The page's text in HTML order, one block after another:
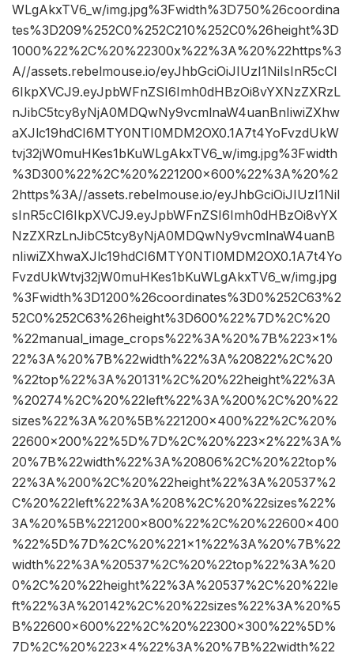
WLgAkxTV6_w/img.jpg%3Fwidth%3D750%26coordina
tes%3D209%252C0%252C210%252C0%26height%3D
1000%22%2C%20%22300x%22%3A%20%22https%3
A//assets.rebelmouse.io/eyJhbGciOiJIUzI1NiIsInR5cCI
6IkpXVCJ9.eyJpbWFnZSI6Imh0dHBzOi8vYXNzZXRzL
nJibC5tcy8yNjA0MDQwNy9vcmlnaW4uanBnIiwiZXhw
aXJlc19hdCI6MTY0NTI0MDM2OX0.1A7t4YoFvzdUkW
tvj32jW0muHKes1bKuWLgAkxTV6_w/img.jpg%3Fwidth
%3D300%22%2C%20%221200×600%22%3A%20%2
2https%3A//assets.rebelmouse.io/eyJhbGciOiJIUzI1NiI
sInR5cCI6IkpXVCJ9.eyJpbWFnZSI6Imh0dHBzOi8vYX
NzZXRzLnJibC5tcy8yNjA0MDQwNy9vcmlnaW4uanB
nIiwiZXhwaXJlc19hdCI6MTY0NTI0MDM2OX0.1A7t4Yo
FvzdUkWtvj32jW0muHKes1bKuWLgAkxTV6_w/img.jpg
%3Fwidth%3D1200%26coordinates%3D0%252C63%2
52C0%252C63%26height%3D600%22%7D%2C%20
%22manual_image_crops%22%3A%20%7B%223×1%
22%3A%20%7B%22width%22%3A%20822%2C%20
%22top%22%3A%20131%2C%20%22height%22%3A
%20274%2C%20%22left%22%3A%200%2C%20%22
sizes%22%3A%20%5B%221200×400%22%2C%20%
22600×200%22%5D%7D%2C%20%223×2%22%3A%
20%7B%22width%22%3A%20806%2C%20%22top%
22%3A%200%2C%20%22height%22%3A%20537%2
C%20%22left%22%3A%208%2C%20%22sizes%22%
3A%20%5B%221200×800%22%2C%20%22600×400
%22%5D%7D%2C%20%221×1%22%3A%20%7B%22
width%22%3A%20537%2C%20%22top%22%3A%20
0%2C%20%22height%22%3A%20537%2C%20%22le
ft%22%3A%20142%2C%20%22sizes%22%3A%20%5
B%22600×600%22%2C%20%22300×300%22%5D%
7D%2C%20%223×4%22%3A%20%7B%22width%22